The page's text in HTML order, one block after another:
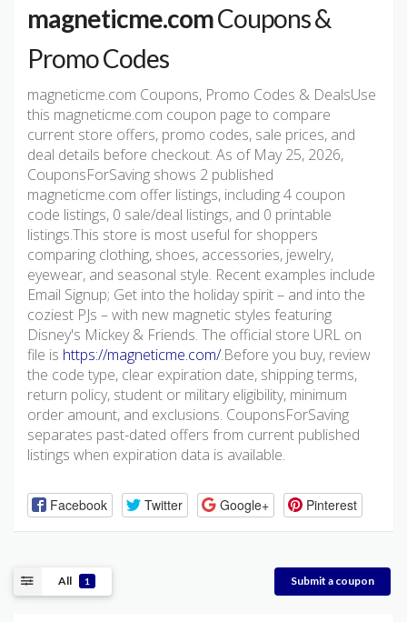
magneticme.comCoupons &
Promo Codes
magneticme.com Coupons, Promo Codes & DealsUse
this magneticme.com coupon page to compare
current store offers, promo codes, sale prices, and
deal details before checkout. As of May 25, 2026,
CouponsForSaving shows 2 published
magneticme.com offer listings, including 4 coupon
code listings, 0 sale/deal listings, and 0 printable
listings.This store is most useful for shoppers
comparing clothing, shoes, accessories, jewelry,
eyewear, and seasonal style. Recent examples include
Email Signup; Get into the holiday spirit – and into the
coziest PJs – with new magnetic styles featuring
Disney's Mickey & Friends. The official store URL on
file is https://magneticme.com/.Before you buy, review
the code type, clear expiration date, shipping terms,
return policy, student or military eligibility, minimum
order amount, and exclusions. CouponsForSaving
separates past-dated offers from current published
listings when expiration data is available.
Facebook Twitter Google+ Pinterest
All 1 Submit a coupon